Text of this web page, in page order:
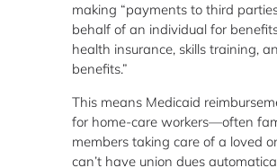
making “payments to third
behalf of an individual for
health insurance, skills training,
benefits.”
This means Medicaid
for home-care workers—often
members taking care of a loved
can’t have union dues